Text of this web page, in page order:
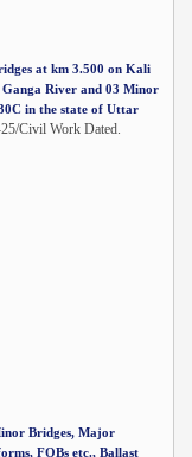
at km 3.500 on Kali
River and 03 Minor
in the state of Uttar
Civil Work Dated.
Bridges, Major
FOBs etc., Ballast